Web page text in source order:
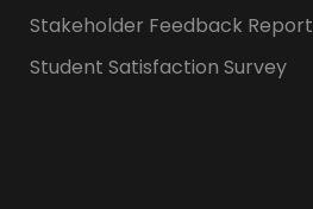
Stakeholder Feedback Report
Student Satisfaction Survey